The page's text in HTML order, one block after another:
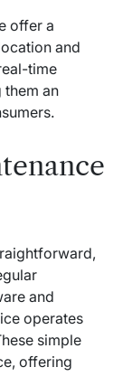
offer a
and
time
an
and
operates
simple
offering